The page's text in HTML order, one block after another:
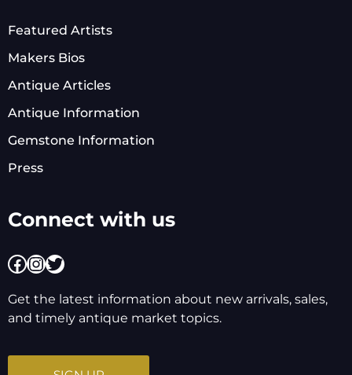
Featured Artists
Makers Bios
Antique Articles
Antique Information
Gemstone Information
Press
Connect with us
Facebook
Instagram
Twitter
Get the latest information about new arrivals, sales,
and timely antique market topics.